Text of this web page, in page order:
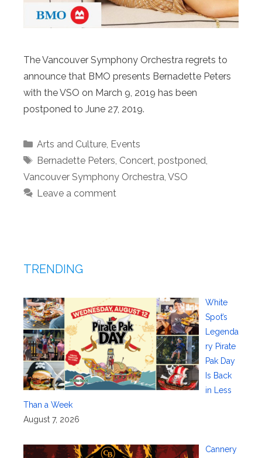
The Vancouver Symphony Orchestra regrets to
announce that BMO presents Bernadette Peters
with the VSO on March 9, 2019 has been
postponed to June 27, 2019.
Categories
Arts and Culture, Events
Tags
Bernadette Peters, Concert, postponed,
Vancouver Symphony Orchestra, VSO
Leave a comment
TRENDING
White
Spot’s
Legenda
ry Pirate
Pak Day
Is Back
in Less
Than a Week
August 7, 2026
Cannery